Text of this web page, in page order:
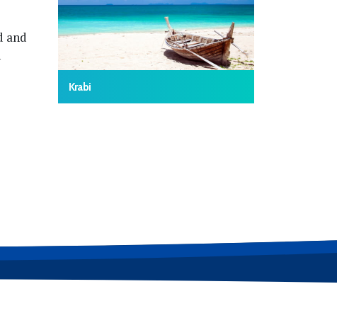
and
Krabi